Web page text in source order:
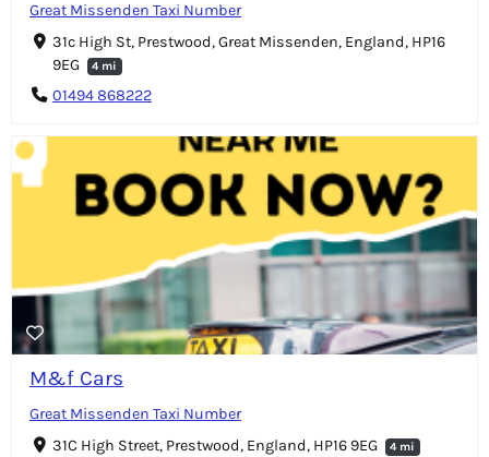
Great Missenden Taxi Number
31c High St, Prestwood, Great Missenden, England, HP16
9EG
4 mi
01494 868222
M&f Cars
Great Missenden Taxi Number
31C High Street, Prestwood, England, HP16 9EG
4 mi